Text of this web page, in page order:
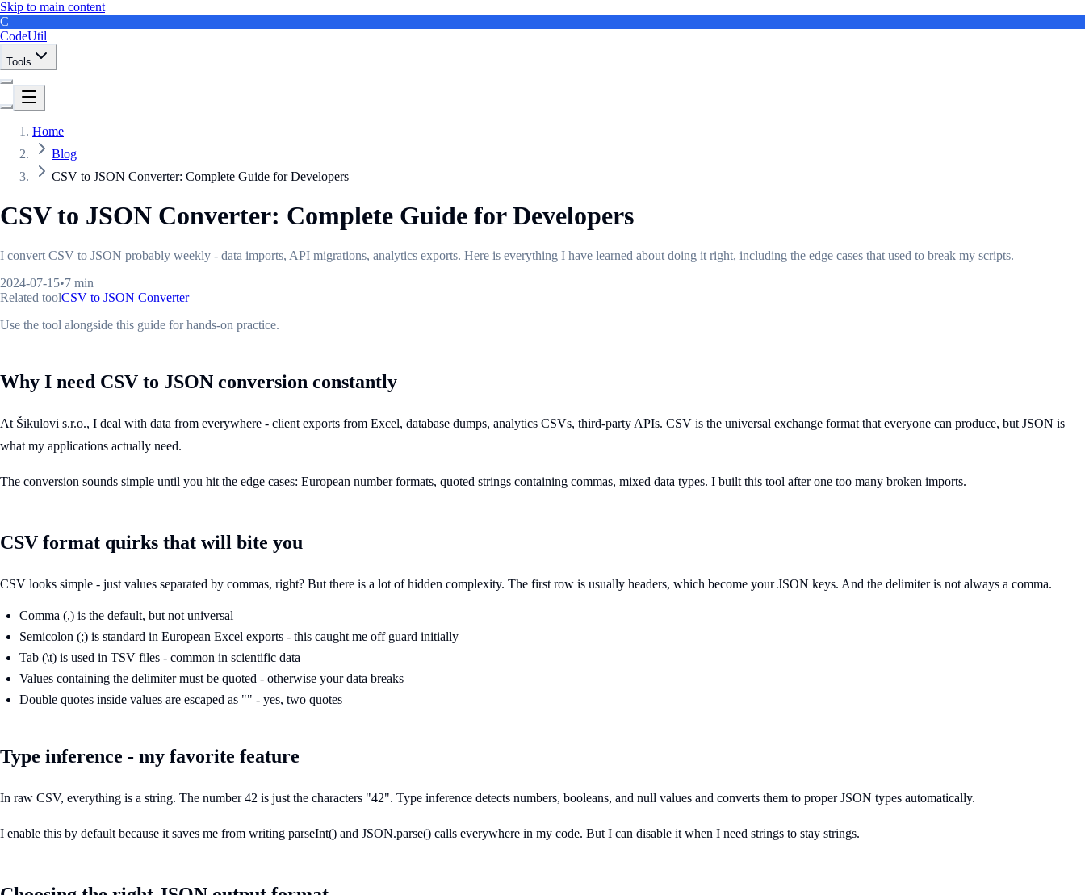
Skip to main content
C
CodeUtil
Tools
Home
Blog
CSV to JSON Converter: Complete Guide for Developers
CSV to JSON Converter: Complete Guide for Developers
I convert CSV to JSON probably weekly - data imports, API migrations, analytics exports. Here is everything I have learned about doing it right, including the edge cases that used to break my scripts.
2024-07-15•7 min
Related toolCSV to JSON Converter
Use the tool alongside this guide for hands-on practice.
Why I need CSV to JSON conversion constantly
At Šikulovi s.r.o., I deal with data from everywhere - client exports from Excel, database dumps, analytics CSVs, third-party APIs. CSV is the universal exchange format that everyone can produce, but JSON is
what my applications actually need.
The conversion sounds simple until you hit the edge cases: European number formats, quoted strings containing commas, mixed data types. I built this tool after one too many broken imports.
CSV format quirks that will bite you
CSV looks simple - just values separated by commas, right? But there is a lot of hidden complexity. The first row is usually headers, which become your JSON keys. And the delimiter is not always a comma.
Comma (,) is the default, but not universal
Semicolon (;) is standard in European Excel exports - this caught me off guard initially
Tab (\t) is used in TSV files - common in scientific data
Values containing the delimiter must be quoted - otherwise your data breaks
Double quotes inside values are escaped as "" - yes, two quotes
Type inference - my favorite feature
In raw CSV, everything is a string. The number 42 is just the characters "42". Type inference detects numbers, booleans, and null values and converts them to proper JSON types automatically.
I enable this by default because it saves me from writing parseInt() and JSON.parse() calls everywhere in my code. But I can disable it when I need strings to stay strings.